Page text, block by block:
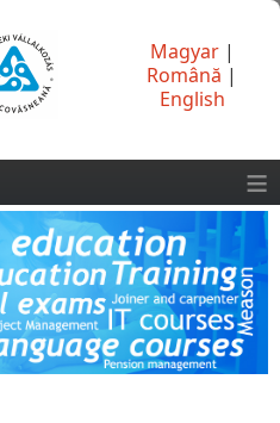
Magyar|
Română |
English
≡